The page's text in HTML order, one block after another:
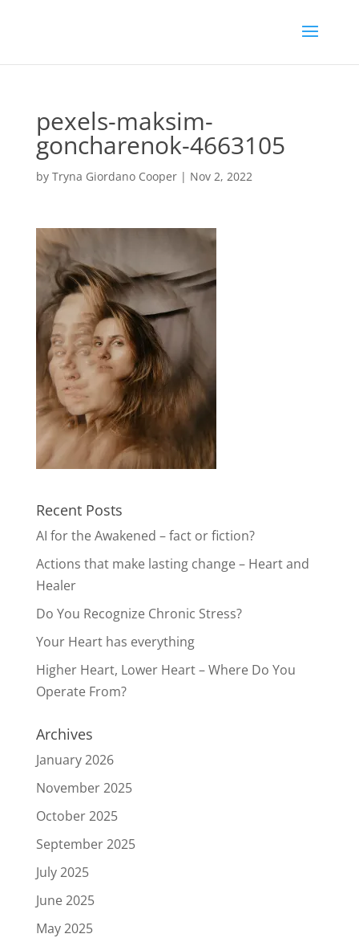
pexels-maksim-
goncharenok-4663105
by Tryna Giordano Cooper| Nov 2, 2022
Recent Posts
AI for the Awakened – fact or fiction?
Actions that make lasting change – Heart and
Healer
Do You Recognize Chronic Stress?
Your Heart has everything
Higher Heart, Lower Heart – Where Do You
Operate From?
Archives
January 2026
November 2025
October 2025
September 2025
July 2025
June 2025
May 2025